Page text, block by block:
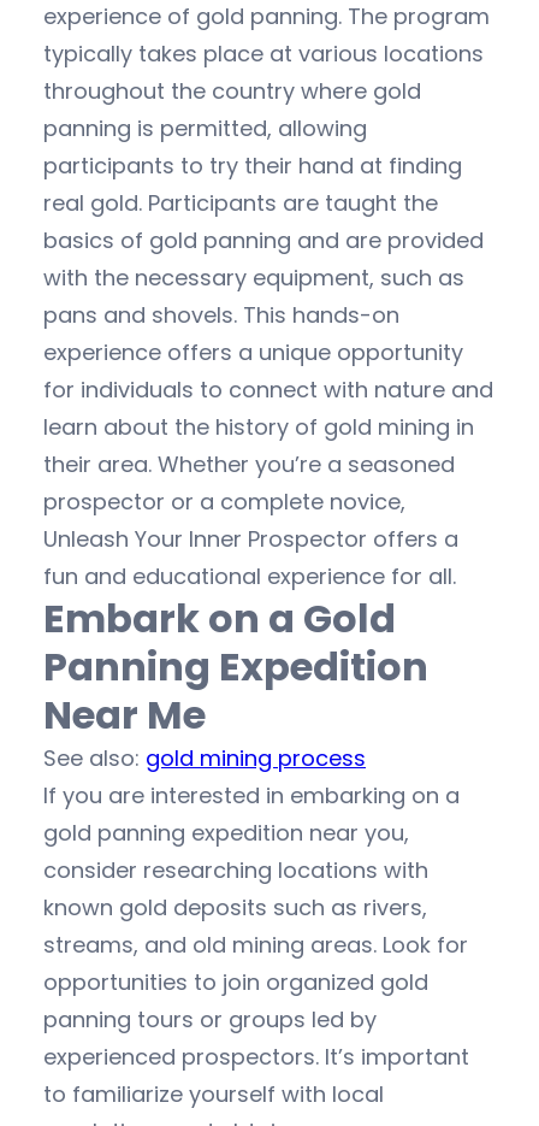
experience of gold panning. The program
typically takes place at various locations
throughout the country where gold
panning is permitted, allowing
participants to try their hand at finding
real gold. Participants are taught the
basics of gold panning and are provided
with the necessary equipment, such as
pans and shovels. This hands-on
experience offers a unique opportunity
for individuals to connect with nature and
learn about the history of gold mining in
their area. Whether you’re a seasoned
prospector or a complete novice,
Unleash Your Inner Prospector offers a
fun and educational experience for all.
Embark on a Gold
Panning Expedition
Near Me
See also: gold mining process
If you are interested in embarking on a
gold panning expedition near you,
consider researching locations with
known gold deposits such as rivers,
streams, and old mining areas. Look for
opportunities to join organized gold
panning tours or groups led by
experienced prospectors. It’s important
to familiarize yourself with local